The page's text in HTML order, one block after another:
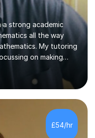
a strong academic
all the way
My tutoring
on making
helping students
skills. I run lessons
student’s needs,
to bring
students across
KS2 level to A-
understanding and
£54/hr